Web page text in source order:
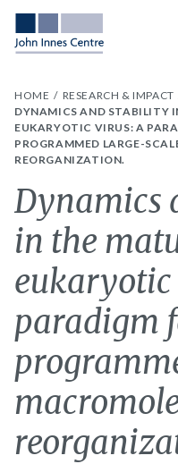
HOME RESEARCH & IMPACT
DYNAMICS AND STABILITY
EUKARYOTIC VIRUS: A
PROGRAMMED LARGE-
REORGANIZATION.
Dynamics
in the
eukaryotic
paradigm